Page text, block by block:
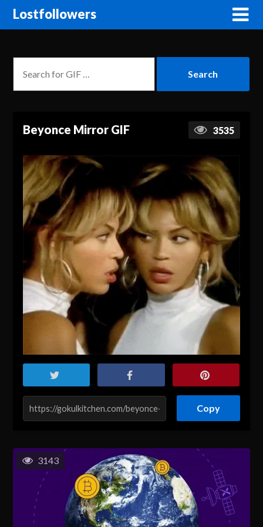
Lostfollowers
Beyonce Mirror GIF 3535
Copy
3143